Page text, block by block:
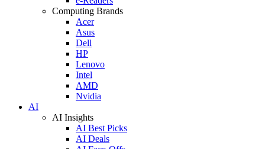
Computing Brands
Acer
Asus
Dell
HP
Lenovo
Intel
AMD
Nvidia
AI
AI Insights
AI Best Picks
AI Deals